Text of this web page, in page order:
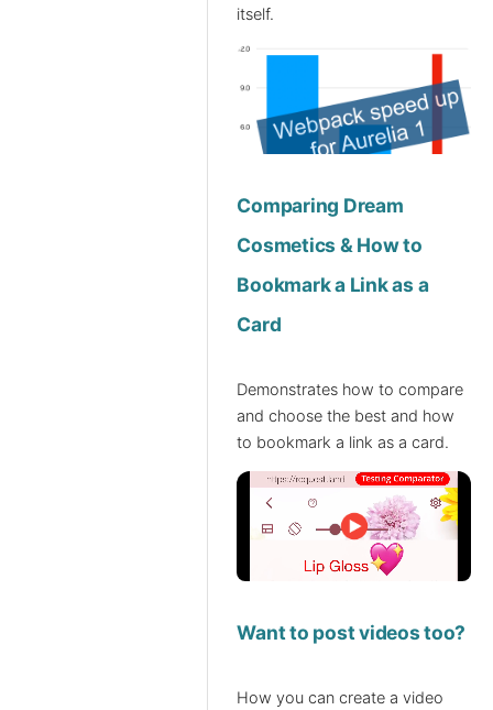
itself.
Comparing Dream
Cosmetics & How to
Bookmark a Link as a
Card
Demonstrates how to compare
and choose the best and how
to bookmark a link as a card.
Want to post videos too?
How you can create a video